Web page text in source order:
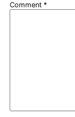
Comment *